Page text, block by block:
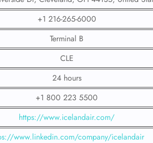
+1 216-265-6000
Terminal B
CLE
24 hours
+1 800 223 5500
https://www.icelandair.com/
www.linkedin.com/company/icelandair